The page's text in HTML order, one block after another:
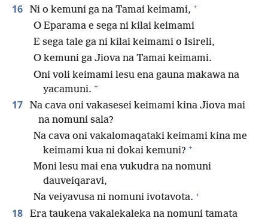
16 Ni o kemuni ga na Tamai keimami, +
O Eparama e sega ni kilai keimami
E sega tale ga ni kilai keimami o Isireli,
O kemuni ga Jiova na Tamai keimami.
Oni voli keimami lesu ena gauna makawa na
yacamuni. +
17
Na cava oni vakasesei keimami kina Jiova mai
na nomuni sala?
Na cava oni vakalomaqataki keimami kina me
keimami kua ni dokai kemuni? +
Moni lesu mai ena vukudra na nomuni
dauveiqaravi,
Na veiyavusa ni nomuni ivotavota. +
18
Era taukena vakalekaleka na nomuni tamata